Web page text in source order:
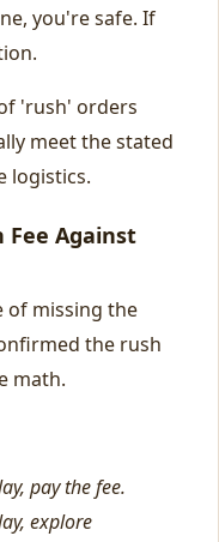
you're safe. If
'rush' orders
meet the stated
logistics.
Fee Against
of missing the
the rush
math.
pay the fee.
explore